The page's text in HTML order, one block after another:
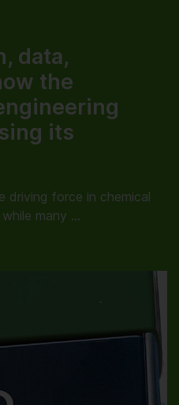
data,
the
its
driving force in chemical
many …